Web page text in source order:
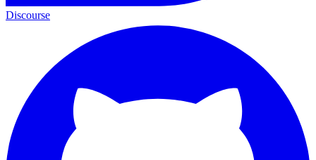
Discourse